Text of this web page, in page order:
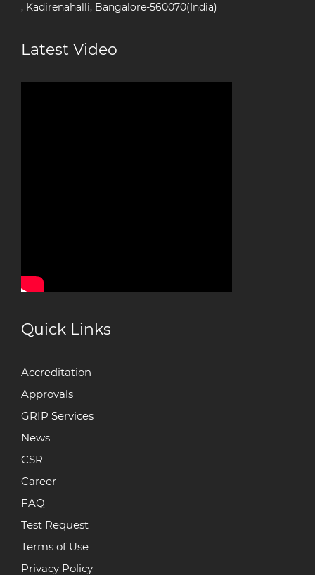
, Kadirenahalli, Bangalore-560070(India)
Latest Video
Quick Links
Accreditation
Approvals
GRIP Services
News
CSR
Career
FAQ
Test Request
Terms of Use
Privacy Policy